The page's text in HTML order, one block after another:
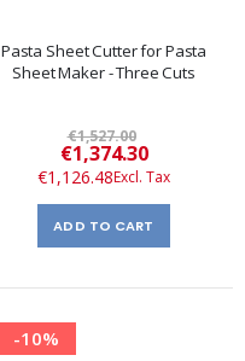
Pasta Sheet Cutter for Pasta
Sheet Maker - Three Cuts
€1,527.00
Special
Price
€1,374.30
€1,126.48
ADD TO CART
-10%